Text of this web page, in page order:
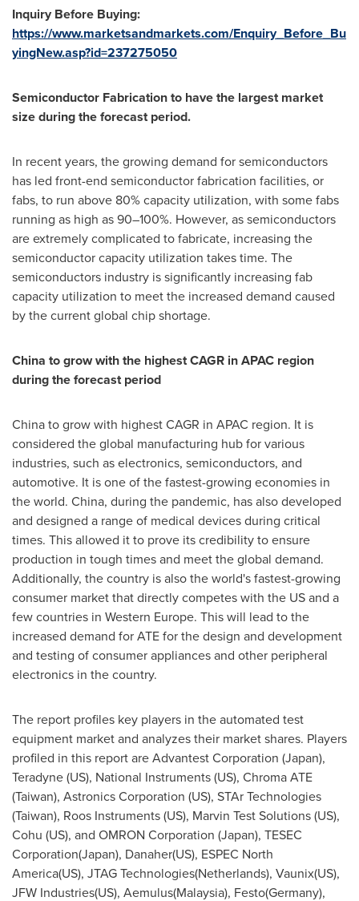
Inquiry Before Buying:
https://www.marketsandmarkets.com/Enquiry_Before_Bu
yingNew.asp?id=237275050
Semiconductor Fabrication to have the largest market
size during the forecast period.
In recent years, the growing demand for semiconductors
has led front-end semiconductor fabrication facilities, or
fabs, to run above 80% capacity utilization, with some fabs
running as high as 90–100%. However, as semiconductors
are extremely complicated to fabricate, increasing the
semiconductor capacity utilization takes time. The
semiconductors industry is significantly increasing fab
capacity utilization to meet the increased demand caused
by the current global chip shortage.
China to grow with the highest CAGR in APAC region
during the forecast period
Chinato grow with highest CAGR in APAC region. It is
considered the global manufacturing hub for various
industries, such as electronics, semiconductors, and
automotive. It is one of the fastest-growing economies in
the world. China, during the pandemic, has also developed
and designed a range of medical devices during critical
times. This allowed it to prove its credibility to ensure
production in tough times and meet the global demand.
Additionally, the country is also the world's fastest-growing
consumer market that directly competes with the US and a
few countries in Western Europe. This will lead to the
increased demand for ATE for the design and development
and testing of consumer appliances and other peripheral
electronics in the country.
The report profiles key players in the automated test
equipment market and analyzes their market shares. Players
profiled in this report are Advantest Corporation (Japan),
Teradyne (US), National Instruments (US), Chroma ATE
(Taiwan), Astronics Corporation (US), STAr Technologies
(Taiwan), Roos Instruments (US), Marvin Test Solutions (US),
Cohu (US), and OMRON Corporation (Japan), TESEC
Corporation(Japan), Danaher(US), ESPEC North
America(US), JTAG Technologies(Netherlands), Vaunix(US),
JFW Industries(US), Aemulus(Malaysia), Festo(Germany),